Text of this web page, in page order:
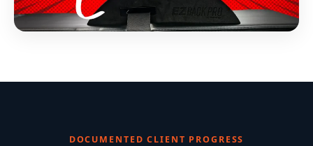
DOCUMENTED CLIENT PROGRESS